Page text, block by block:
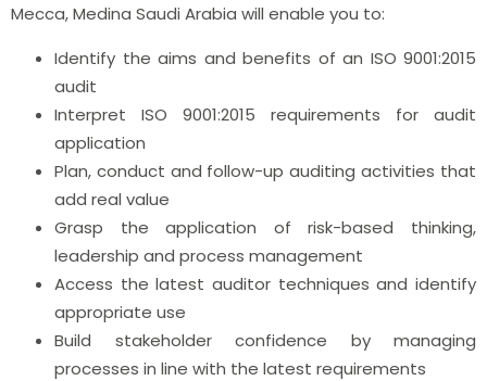
Mecca, Medina Saudi Arabia will enable you to:
Identify the aims and benefits of an ISO 9001:2015
audit
Interpret ISO 9001:2015 requirements for audit
application
Plan, conduct and follow-up auditing activities that
add real value
Grasp the application of risk-based thinking,
leadership and process management
Access the latest auditor techniques and identify
appropriate use
Build stakeholder confidence by managing
processes in line with the latest requirements